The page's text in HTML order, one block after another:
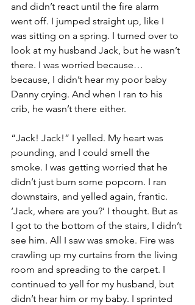
and didn’t react until the fire alarm
went off. I jumped straight up, like I
was sitting on a spring. I turned over to
look at my husband Jack, but he wasn’t
there. I was worried because…
because, I didn’t hear my poor baby
Danny crying. And when I ran to his
crib, he wasn’t there either.
“Jack! Jack!” I yelled. My heart was
pounding, and I could smell the
smoke. I was getting worried that he
didn’t just burn some popcorn. I ran
downstairs, and yelled again, frantic.
‘Jack, where are you?’ I thought. But as
I got to the bottom of the stairs, I didn’t
see him. All I saw was smoke. Fire was
crawling up my curtains from the living
room and spreading to the carpet. I
continued to yell for my husband, but
didn’t hear him or my baby. I sprinted